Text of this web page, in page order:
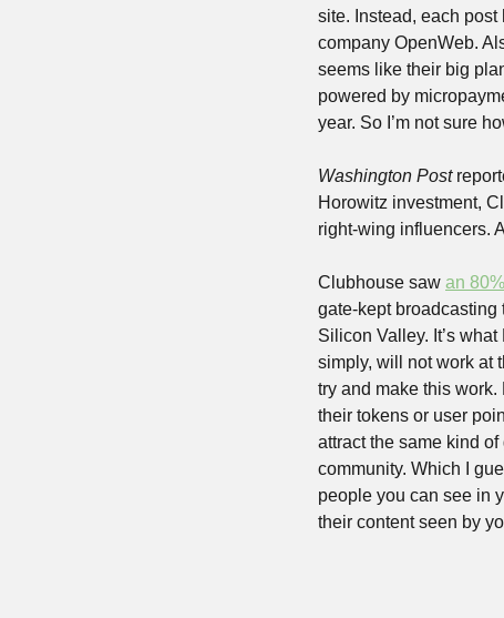
site. Instead, each post
company OpenWeb.
seems like their big
powered by
year. So I’m not sure
Washington Post
Horowitz investment,
right-wing influencers.
Clubhouse saw an
gate-kept
Silicon Valley. It’s
simply, will not work at
try and make this
their tokens or user
attract the same kind
community. Which I
people you can see in
their content seen by